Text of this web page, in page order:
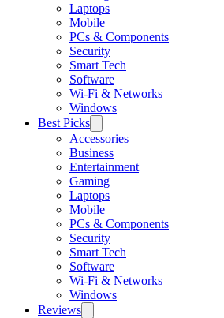
Laptops
Mobile
PCs & Components
Security
Smart Tech
Software
Wi-Fi & Networks
Windows
Best Picks
Accessories
Business
Entertainment
Gaming
Laptops
Mobile
PCs & Components
Security
Smart Tech
Software
Wi-Fi & Networks
Windows
Reviews